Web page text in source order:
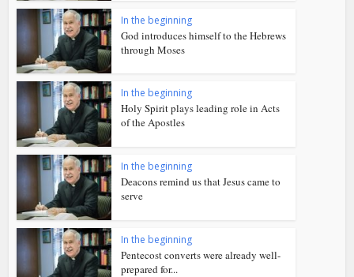
In the beginning
God introduces himself to the Hebrews
through Moses
In the beginning
Holy Spirit plays leading role in Acts
of the Apostles
In the beginning
Deacons remind us that Jesus came to
serve
In the beginning
Pentecost converts were already well-
prepared for...